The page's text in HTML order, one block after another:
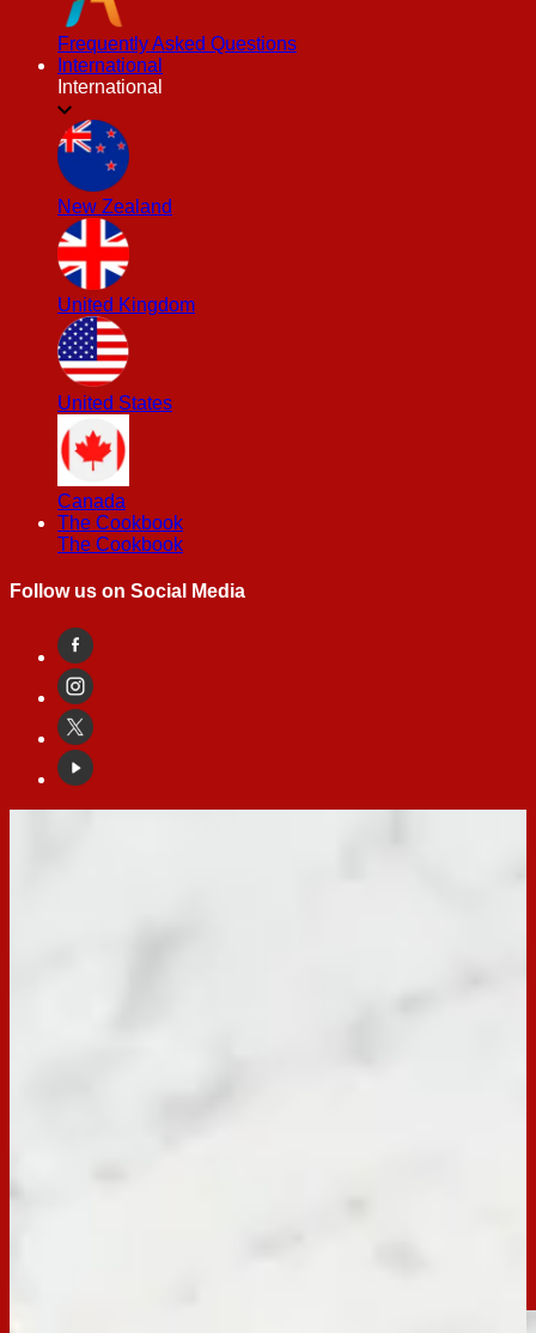
Frequently Asked Questions
International
International
New Zealand
United Kingdom
United States
Canada
The Cookbook
The Cookbook
Follow us on Social Media